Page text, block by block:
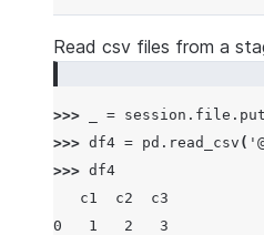
Read csv files from a
>>> = session . file . put
>>> df4 = pd . read_csv (
>>> df4
   c1  c2  c3
0   1   2   3